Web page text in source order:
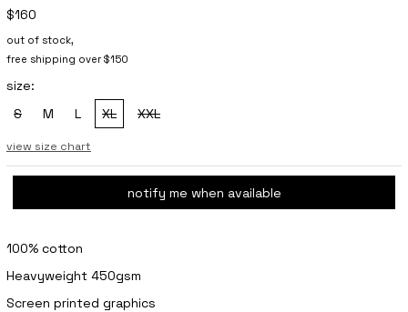
$160
out of stock,
free shipping over $150
size:
S
M L
XL
, sold out
XXL
view size chart
notify me when available
100% cotton
Heavyweight 450gsm
Screen printed graphics